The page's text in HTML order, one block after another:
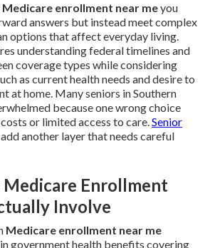
Medicare enrollment near meyou
answers but instead meet complex
options that affect everyday living.
understanding federal timelines and
coverage types while considering
as current health needs and desire to
at home. Many seniors in Southern
because one wrong choice
or limited access to care.Senior
another layer that needs careful
Enrollment
Involve
Medicare enrollment near me
government health benefits covering